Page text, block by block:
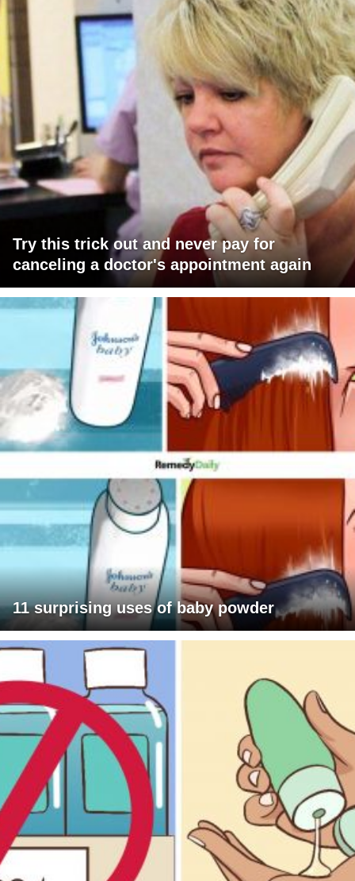
Try this trick out and never pay for
canceling a doctor's appointment again
11 surprising uses of baby powder